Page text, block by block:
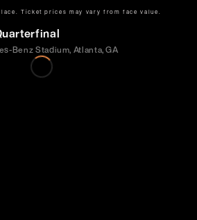
Ticket prices may vary from face value.
| 12:00 PM
Benz Stadium, Atlanta, GA